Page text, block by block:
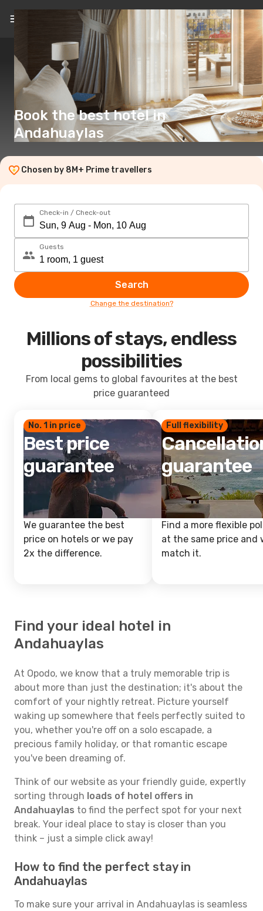
EN(£)
Book the best hotel in
Andahuaylas
Chosen by 8M+ Prime travellers
Check-in / Check-out
Guests
Search
Change the destination?
Millions of stays, endless
possibilities
From local gems to global favourites at the best
price guaranteed
No. 1 in price
Best price
guarantee
We guarantee the best
price on hotels or we pay
2x the difference.
Full flexibility
guarantee
Find a more flexible
at the same price and
match it.
Find your ideal hotel in
Andahuaylas
At Opodo, we know that a truly memorable trip is
about more than just the destination; it's about the
comfort of your nightly retreat. Picture yourself
waking up somewhere that feels perfectly suited to
you, whether you're off on a solo escapade, a
precious family holiday, or that romantic escape
you've been dreaming of.
Think of our website as your friendly guide, expertly
sorting through loads of hotel offers in
Andahuaylas to find the perfect spot for your next
break. Your ideal place to stay is closer than you
think – just a simple click away!
How to find the perfect stay in
Andahuaylas
To make sure your arrival in Andahuaylas is seamless